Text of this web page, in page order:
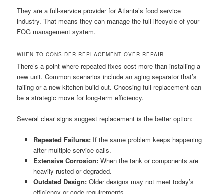
They are a full-service provider for Atlanta’s food service
industry. That means they can manage the full lifecycle of your
FOG management system.
WHEN TO CONSIDER REPLACEMENT OVER REPAIR
There’s a point where repeated fixes cost more than installing a
new unit. Common scenarios include an aging separator that’s
failing or a new kitchen build-out. Choosing full replacement can
be a strategic move for long-term efficiency.
Several clear signs suggest replacement is the better option:
Repeated Failures:If the same problem keeps happening
after multiple service calls.
Extensive Corrosion:When the tank or components are
heavily rusted or degraded.
Outdated Design:Older designs may not meet today’s
efficiency or code requirements.